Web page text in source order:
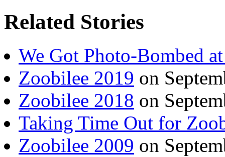
Related Stories
We Got Photo-Bombed
Zoobilee 2019 on
Zoobilee 2018 on
Taking Time Out for
Zoobilee 2009 on